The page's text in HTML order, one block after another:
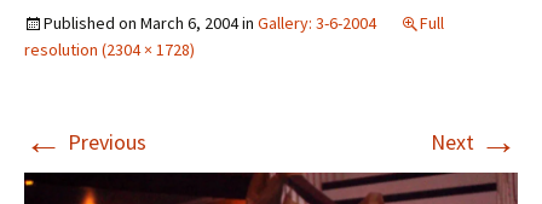
Published on March 6, 2004in Gallery: 3-6-2004
Full
resolution (2304 × 1728)
← Previous Next →